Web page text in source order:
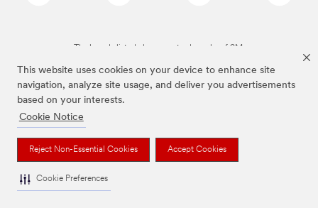
This website uses cookies on your device to enhance site
navigation, analyze site usage, and deliver you advertisements
based on your interests.
Cookie Notice
Reject Non-Essential Cookies Accept Cookies
Cookie Preferences
The brands listed above are trademarks of 3M.